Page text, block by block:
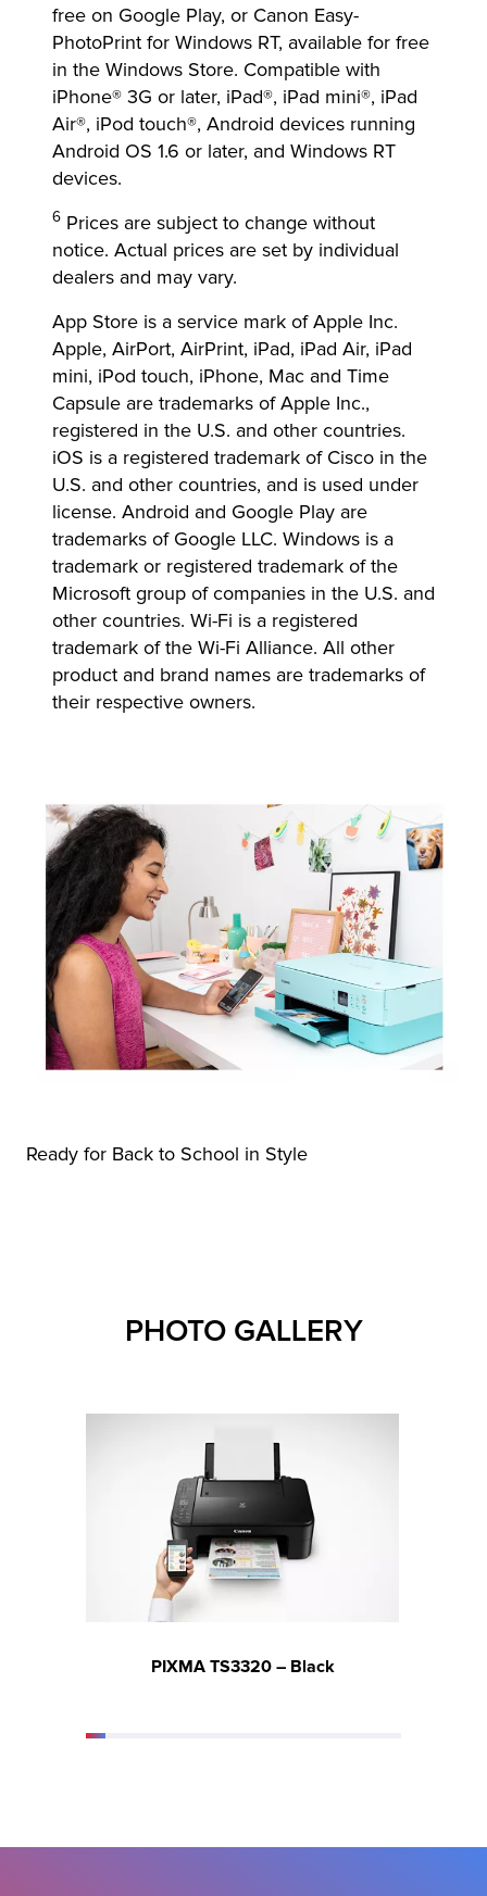
free on Google Play, or Canon Easy-
PhotoPrint for Windows RT, available for free
in the Windows Store. Compatible with
iPhone® 3G or later, iPad®, iPad mini®, iPad
Air®, iPod touch®, Android devices running
Android OS 1.6 or later, and Windows RT
devices.
6 Prices are subject to change without
notice. Actual prices are set by individual
dealers and may vary.
App Store is a service mark of Apple Inc.
Apple, AirPort, AirPrint, iPad, iPad Air, iPad
mini, iPod touch, iPhone, Mac and Time
Capsule are trademarks of Apple Inc.,
registered in the U.S. and other countries.
iOS is a registered trademark of Cisco in the
U.S. and other countries, and is used under
license. Android and Google Play are
trademarks of Google LLC. Windows is a
trademark or registered trademark of the
Microsoft group of companies in the U.S. and
other countries. Wi-Fi is a registered
trademark of the Wi-Fi Alliance. All other
product and brand names are trademarks of
their respective owners.
Ready for Back to School in Style
PHOTO GALLERY
PIXMA TS3320 – Black